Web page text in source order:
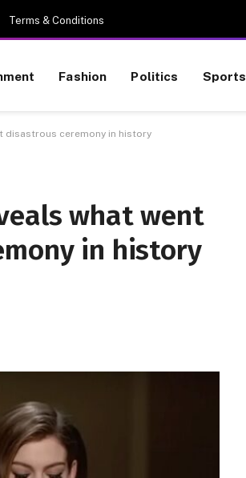
Terms & Conditions
Fashion Politics Sports
disastrous ceremony in history
what went
in history